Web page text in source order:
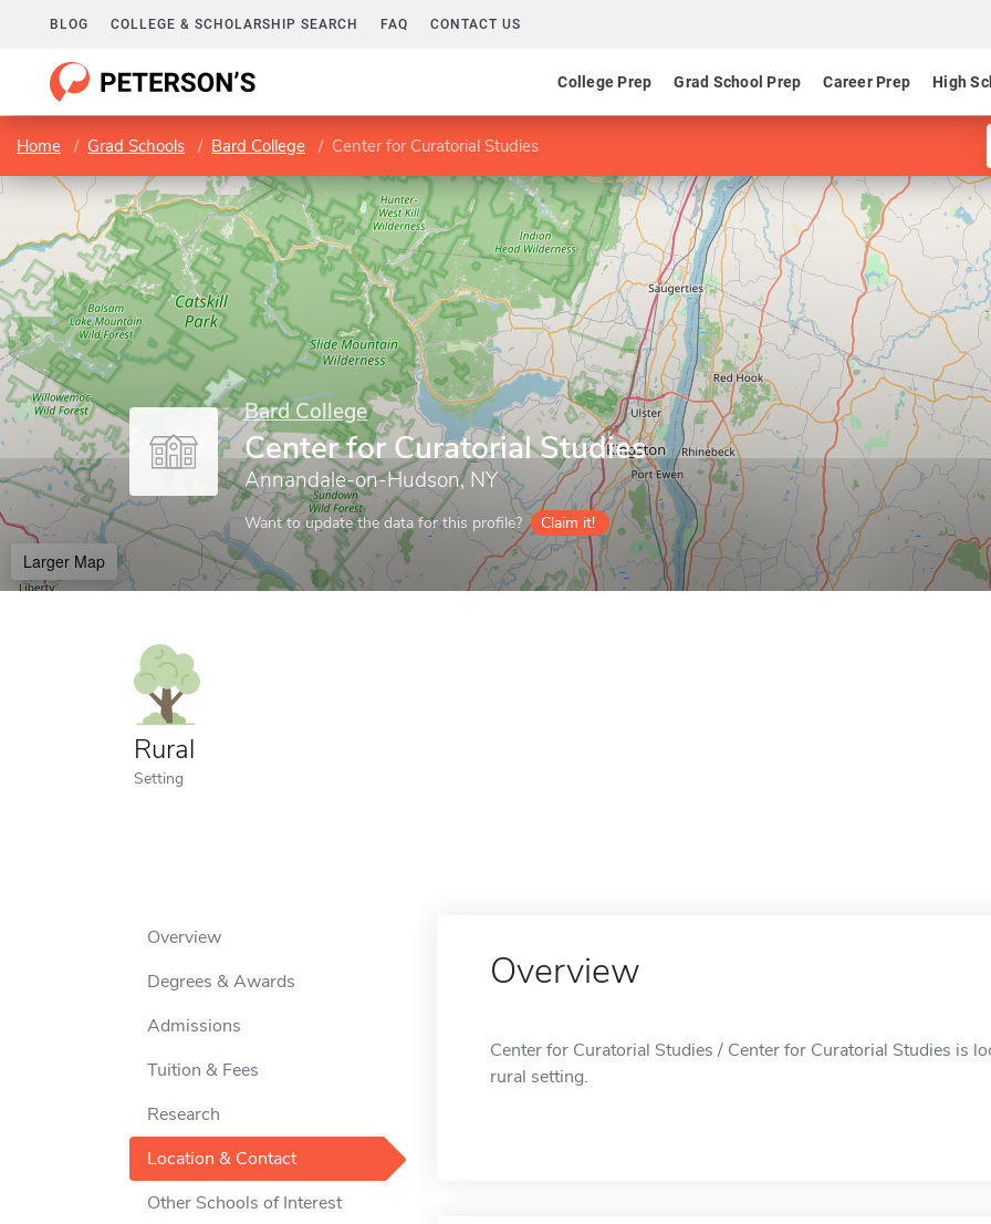
BLOG COLLEGE & SCHOLARSHIP SEARCH FAQ CONTACT US
College Prep Grad School Prep Career Prep High
Home Grad Schools Bard College Center for Curatorial Studies
Bard College
Center for Curatorial Studies
Annandale-on-Hudson, NY
Want to update the data for this profile? Claim it!
Larger Map
Rural
Setting
Overview
Degrees & Awards
Admissions
Tuition & Fees
Research
Location & Contact
Other Schools of Interest
Overview
Center for Curatorial Studies / Center for Curatorial Studies is
rural setting.